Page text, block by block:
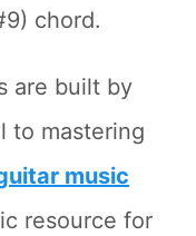
chord.
are built by
to mastering
music
resource for